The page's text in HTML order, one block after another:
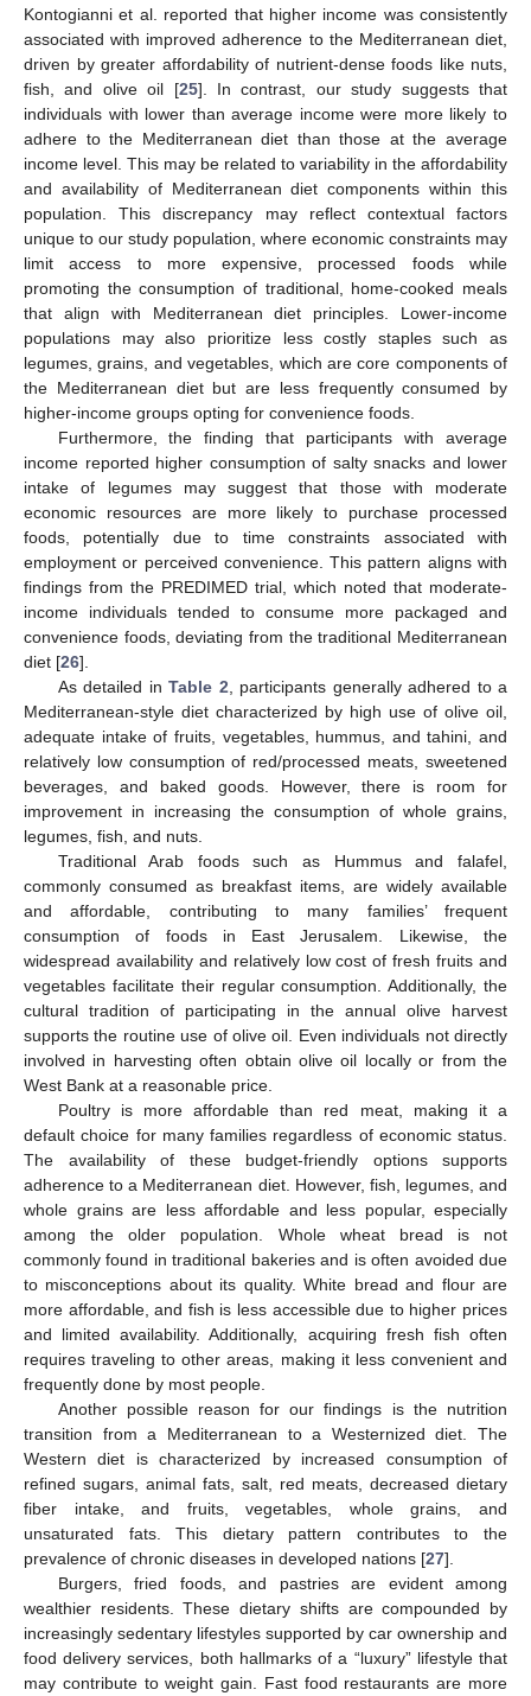
Kontogianni et al. reported that higher income was consistently
associated with improved adherence to the Mediterranean diet,
driven by greater affordability of nutrient-dense foods like nuts,
fish, and olive oil [25]. In contrast, our study suggests that
individuals with lower than average income were more likely to
adhere to the Mediterranean diet than those at the average
income level. This may be related to variability in the affordability
and availability of Mediterranean diet components within this
population. This discrepancy may reflect contextual factors
unique to our study population, where economic constraints may
limit access to more expensive, processed foods while
promoting the consumption of traditional, home-cooked meals
that align with Mediterranean diet principles. Lower-income
populations may also prioritize less costly staples such as
legumes, grains, and vegetables, which are core components of
the Mediterranean diet but are less frequently consumed by
higher-income groups opting for convenience foods.
Furthermore, the finding that participants with average
income reported higher consumption of salty snacks and lower
intake of legumes may suggest that those with moderate
economic resources are more likely to purchase processed
foods, potentially due to time constraints associated with
employment or perceived convenience. This pattern aligns with
findings from the PREDIMED trial, which noted that moderate-
income individuals tended to consume more packaged and
convenience foods, deviating from the traditional Mediterranean
diet [26].
As detailed inTable 2 , participants generally adhered to a
Mediterranean-style diet characterized by high use of olive oil,
adequate intake of fruits, vegetables, hummus, and tahini, and
relatively low consumption of red/processed meats, sweetened
beverages, and baked goods. However, there is room for
improvement in increasing the consumption of whole grains,
legumes, fish, and nuts.
Traditional Arab foods such as Hummus and falafel,
commonly consumed as breakfast items, are widely available
and affordable, contributing to many families’ frequent
consumption of foods in East Jerusalem. Likewise, the
widespread availability and relatively low cost of fresh fruits and
vegetables facilitate their regular consumption. Additionally, the
cultural tradition of participating in the annual olive harvest
supports the routine use of olive oil. Even individuals not directly
involved in harvesting often obtain olive oil locally or from the
West Bank at a reasonable price.
Poultry is more affordable than red meat, making it a
default choice for many families regardless of economic status.
The availability of these budget-friendly options supports
adherence to a Mediterranean diet. However, fish, legumes, and
whole grains are less affordable and less popular, especially
among the older population. Whole wheat bread is not
commonly found in traditional bakeries and is often avoided due
to misconceptions about its quality. White bread and flour are
more affordable, and fish is less accessible due to higher prices
and limited availability. Additionally, acquiring fresh fish often
requires traveling to other areas, making it less convenient and
frequently done by most people.
Another possible reason for our findings is the nutrition
transition from a Mediterranean to a Westernized diet. The
Western diet is characterized by increased consumption of
refined sugars, animal fats, salt, red meats, decreased dietary
fiber intake, and fruits, vegetables, whole grains, and
unsaturated fats. This dietary pattern contributes to the
prevalence of chronic diseases in developed nations [27].
Burgers, fried foods, and pastries are evident among
wealthier residents. These dietary shifts are compounded by
increasingly sedentary lifestyles supported by car ownership and
food delivery services, both hallmarks of a “luxury” lifestyle that
may contribute to weight gain. Fast food restaurants are more